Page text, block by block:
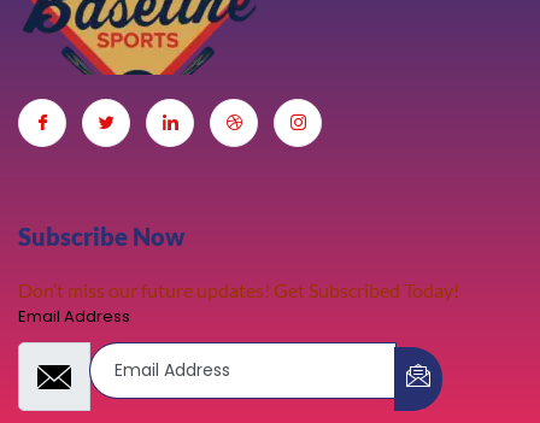
Subscribe Now
Don’t miss our future updates! Get Subscribed Today!
Email Address